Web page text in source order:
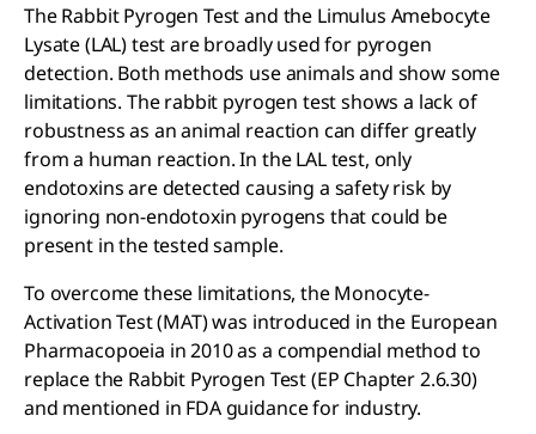
The Rabbit Pyrogen Test and the Limulus Amebocyte
Lysate (LAL) test are broadly used for pyrogen
detection. Both methods use animals and show some
limitations. The rabbit pyrogen test shows a lack of
robustness as an animal reaction can differ greatly
from a human reaction. In the LAL test, only
endotoxins are detected causing a safety risk by
ignoring non-endotoxin pyrogens that could be
present in the tested sample.
To overcome these limitations, the Monocyte-
Activation Test (MAT) was introduced in the European
Pharmacopoeia in 2010 as a compendial method to
replace the Rabbit Pyrogen Test (EP Chapter 2.6.30)
and mentioned in FDA guidance for industry.